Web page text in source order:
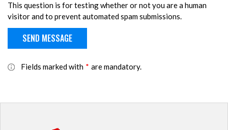
This question is for testing whether or not you are a human
visitor and to prevent automated spam submissions.
Fields marked with * are mandatory.